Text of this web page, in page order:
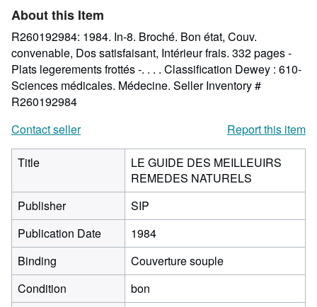
About this Item
R260192984: 1984. In-8. Broché. Bon état, Couv.
convenable, Dos satisfaisant, Intérieur frais. 332 pages -
Plats legerements frottés -. . . . Classification Dewey : 610-
Sciences médicales. Médecine. Seller Inventory #
R260192984
Contact seller
Report this item
Title
LE GUIDE DES MEILLEUIRS
REMEDES NATURELS
Publisher
SIP
Publication Date
1984
Binding
Couverture souple
Condition
bon